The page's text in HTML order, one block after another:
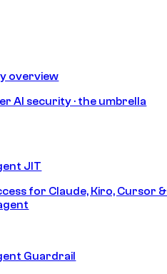
overview
AI security · the umbrella
JIT
for Claude, Kiro, Cursor &
Guardrail